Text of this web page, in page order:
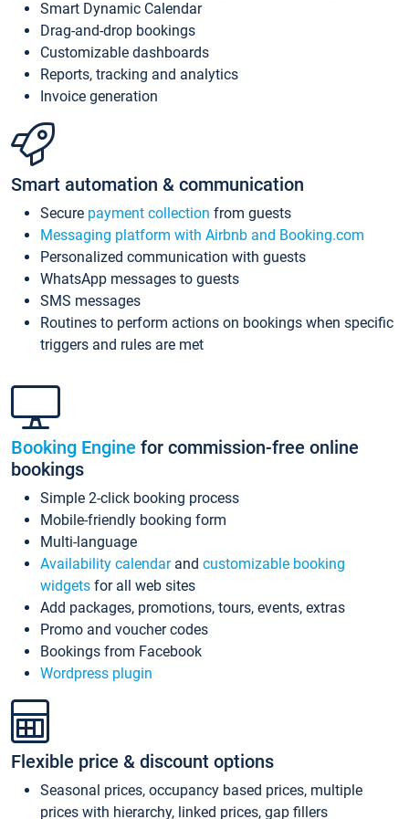
Smart Dynamic Calendar
Drag-and-drop bookings
Customizable dashboards
Reports, tracking and analytics
Invoice generation
Smart automation & communication
Secure payment collection from guests
Messaging platform with Airbnb and Booking.com
Personalized communication with guests
WhatsApp messages to guests
SMS messages
Routines to perform actions on bookings when specific
triggers and rules are met
Booking Engine for commission-free online
bookings
Simple 2-click booking process
Mobile-friendly booking form
Multi-language
Availability calendarand customizable booking
widgets for all web sites
Add packages, promotions, tours, events, extras
Promo and voucher codes
Bookings from Facebook
Wordpress plugin
Flexible price & discount options
Seasonal prices, occupancy based prices, multiple
prices with hierarchy, linked prices, gap fillers